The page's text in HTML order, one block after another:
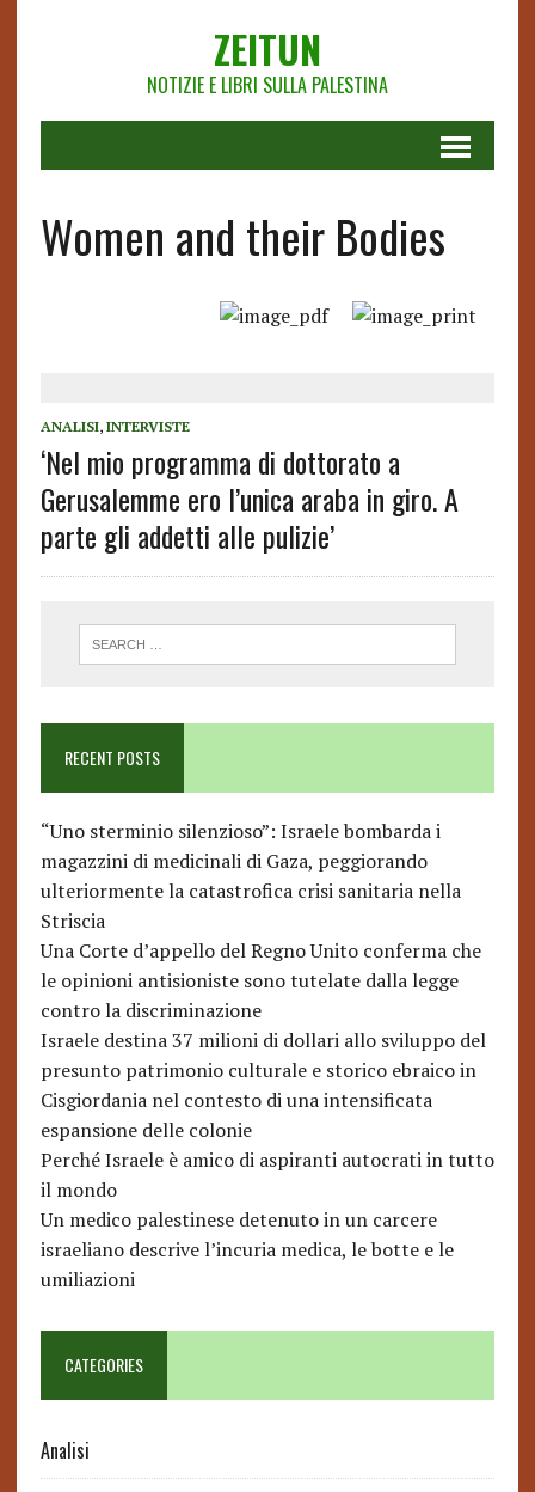
ZEITUN
NOTIZIE E LIBRI SULLA PALESTINA
Women and their Bodies
ANALISI, INTERVISTE
‘Nel mio programma di dottorato a
Gerusalemme ero l’unica araba in giro. A
parte gli addetti alle pulizie’
RECENT POSTS
“Uno sterminio silenzioso”: Israele bombarda i
magazzini di medicinali di Gaza, peggiorando
ulteriormente la catastrofica crisi sanitaria nella
Striscia
Una Corte d’appello del Regno Unito conferma che
le opinioni antisioniste sono tutelate dalla legge
contro la discriminazione
Israele destina 37 milioni di dollari allo sviluppo del
presunto patrimonio culturale e storico ebraico in
Cisgiordania nel contesto di una intensificata
espansione delle colonie
Perché Israele è amico di aspiranti autocrati in tutto
il mondo
Un medico palestinese detenuto in un carcere
israeliano descrive l’incuria medica, le botte e le
umiliazioni
CATEGORIES
Analisi